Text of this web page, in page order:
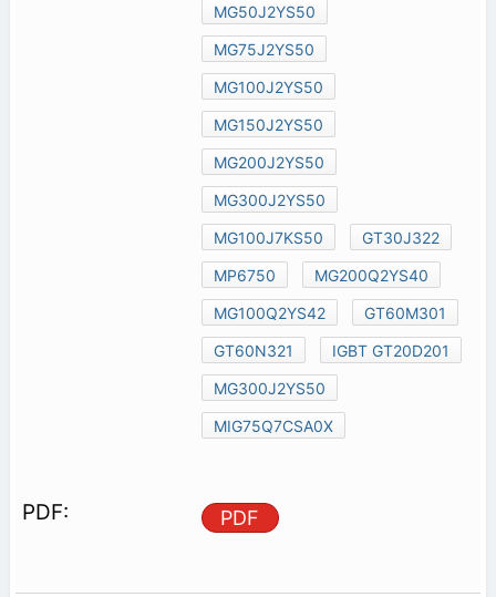
MG50J2YS50
MG75J2YS50
MG100J2YS50
MG150J2YS50
MG200J2YS50
MG300J2YS50
MG100J7KS50
GT30J322
MP6750
MG200Q2YS40
MG100Q2YS42
GT60M301
GT60N321
IGBT GT20D201
MG300J2YS50
MIG75Q7CSA0X
PDF